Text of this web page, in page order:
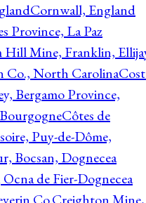
Cornwall, England
Province, La Paz
Mine, Franklin,
Co., North Carolina
Bergamo Province,
Côtes de
Puy-de-Dôme,
Bocsan, Dognecea
de Fier-Dognecea